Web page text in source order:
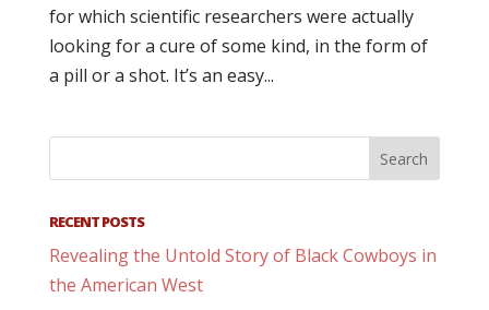
for which scientific researchers were actually
looking for a cure of some kind, in the form of
a pill or a shot. It’s an easy...
RECENT POSTS
Revealing the Untold Story of Black Cowboys in
the American West